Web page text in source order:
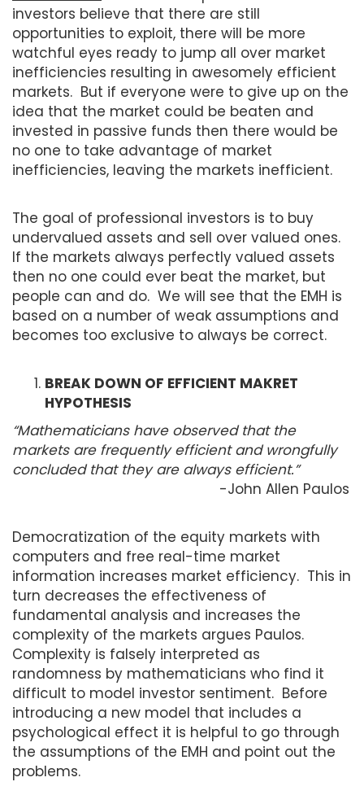
investors believe that there are still
opportunities to exploit, there will be more
watchful eyes ready to jump all over market
inefficiencies resulting in awesomely efficient
markets. But if everyone were to give up on the
idea that the market could be beaten and
invested in passive funds then there would be
no one to take advantage of market
inefficiencies, leaving the markets inefficient.
The goal of professional investors is to buy
undervalued assets and sell over valued ones.
If the markets always perfectly valued assets
then no one could ever beat the market, but
people can and do. We will see that the EMH is
based on a number of weak assumptions and
becomes too exclusive to always be correct.
BREAK DOWN OF EFFICIENT MAKRET
HYPOTHESIS
“Mathematicians have observed that the
markets are frequently efficient and wrongfully
concluded that they are always efficient.”
-John Allen Paulos
Democratization of the equity markets with
computers and free real-time market
information increases market efficiency. This in
turn decreases the effectiveness of
fundamental analysis and increases the
complexity of the markets argues Paulos.
Complexity is falsely interpreted as
randomness by mathematicians who find it
difficult to model investor sentiment. Before
introducing a new model that includes a
psychological effect it is helpful to go through
the assumptions of the EMH and point out the
problems.